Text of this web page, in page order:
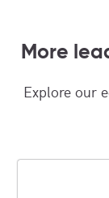
More
Explore our